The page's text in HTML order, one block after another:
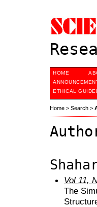
HOME
ETHICAL
Home > Search >
Vol 11,
The